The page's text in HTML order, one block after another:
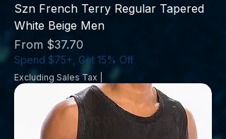
Szn French Terry Regular Tapered
White Beige Men
From $37.70
Sale Price
Spend $75+, Get 15% Off
Excluding Sales Tax